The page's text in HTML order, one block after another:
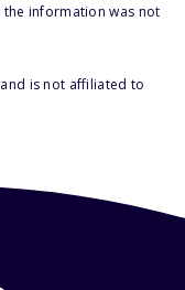
the information was not
is not affiliated to